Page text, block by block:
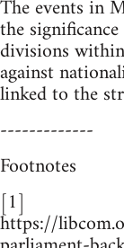
The events in
the
divisions
against
linked to the
-------------
Footnotes
[1]
https://